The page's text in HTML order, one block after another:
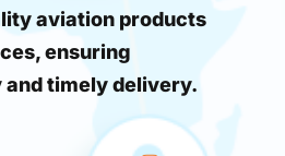
aviation products
ensuring
timely delivery.